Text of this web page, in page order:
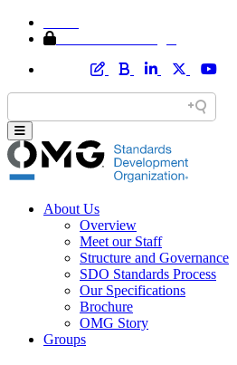
About Us
Overview
Meet our Staff
Structure and Governance
SDO Standards Process
Our Specifications
Brochure
OMG Story
Groups